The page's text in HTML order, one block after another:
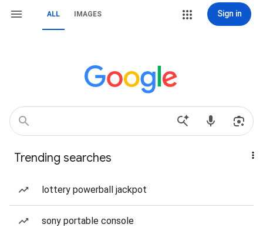
ALL IMAGES Sign in
Trending searches
lottery powerball jackpot
sony portable console